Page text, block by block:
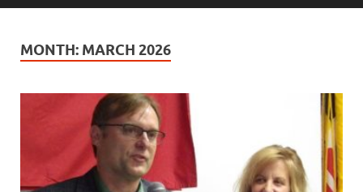
MONTH: MARCH 2026